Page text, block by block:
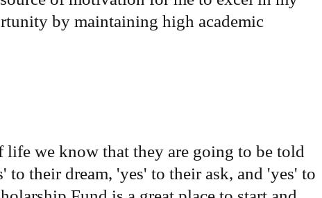
by maintaining high academic
we know that they are going to be told
their dream, 'yes' to their ask, and 'yes' to